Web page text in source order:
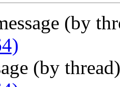
(by
(by